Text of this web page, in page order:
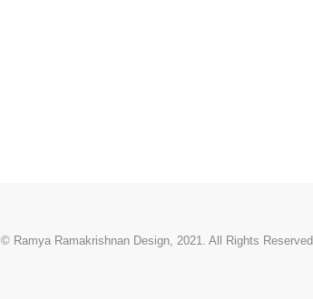
© Ramya Ramakrishnan Design, 2021. All Rights Reserved.